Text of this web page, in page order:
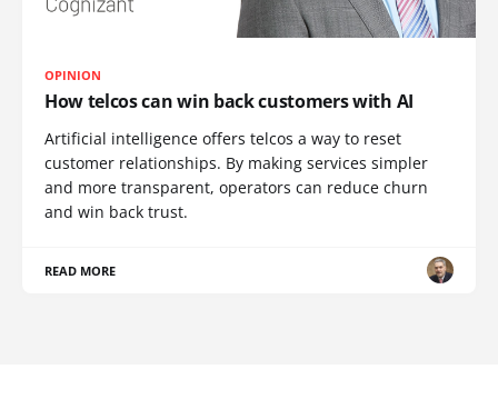
OPINION
How telcos can win back customers with AI
Artificial intelligence offers telcos a way to reset
customer relationships. By making services simpler
and more transparent, operators can reduce churn
and win back trust.
READ MORE